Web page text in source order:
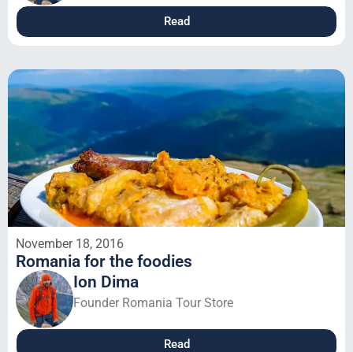
Read
November 18, 2016
Romania for the foodies
Ion Dima
Founder Romania Tour Store
Read